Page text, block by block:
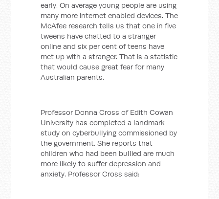
early. On average young people are using
many more internet enabled devices. The
McAfee research tells us that one in five
tweens have chatted to a stranger
online and six per cent of teens have
met up with a stranger. That is a statistic
that would cause great fear for many
Australian parents.
Professor Donna Cross of Edith Cowan
University has completed a landmark
study on cyberbullying commissioned by
the government. She reports that
children who had been bullied are much
more likely to suffer depression and
anxiety. Professor Cross said: